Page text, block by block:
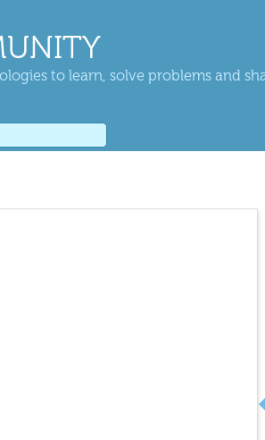
to learn, solve problems and